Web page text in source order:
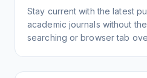
Stay current with the latest
academic journals without
searching or browser tab